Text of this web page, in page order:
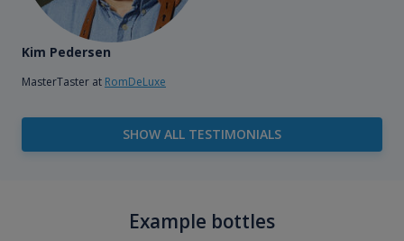
Kim Pedersen
MasterTaster at RomDeLuxe
SHOW ALL TESTIMONIALS
Example bottles